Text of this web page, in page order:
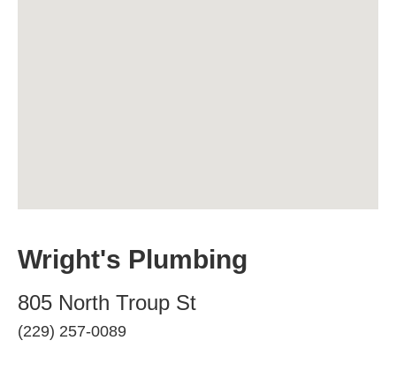
Wright's Plumbing
805 North Troup St
(229) 257-0089